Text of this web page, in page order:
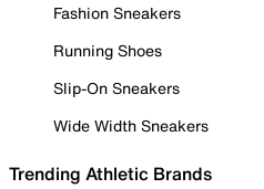
Fashion Sneakers
Running Shoes
Slip-On Sneakers
Wide Width Sneakers
Trending Athletic Brands